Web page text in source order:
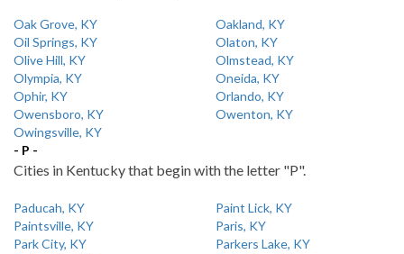
Oak Grove, KY
Oakland, KY
Oil Springs, KY
Olaton, KY
Olive Hill, KY
Olmstead, KY
Olympia, KY
Oneida, KY
Ophir, KY
Orlando, KY
Owensboro, KY
Owenton, KY
Owingsville, KY
- P -
Cities in Kentucky that begin with the letter "P".
Paducah, KY
Paint Lick, KY
Paintsville, KY
Paris, KY
Park City, KY
Parkers Lake, KY